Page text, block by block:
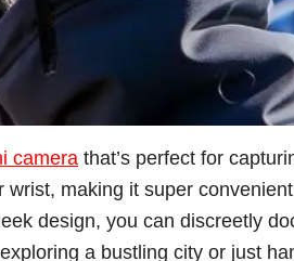
camera that’s perfect for
making it super
design, you can discreetly
a bustling city or just